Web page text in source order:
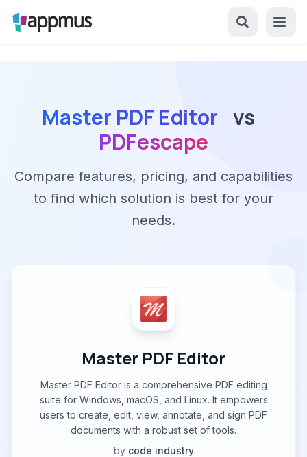
Master PDF Editor vs
PDFescape
Compare features, pricing, and capabilities
to find which solution is best for your
needs.
Master PDF Editor
Master PDF Editor is a comprehensive PDF editing
suite for Windows, macOS, and Linux. It empowers
users to create, edit, view, annotate, and sign PDF
documents with a robust set of tools.
by code industry